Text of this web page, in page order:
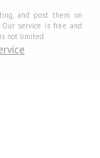
and post them on
service is free and
not limited.